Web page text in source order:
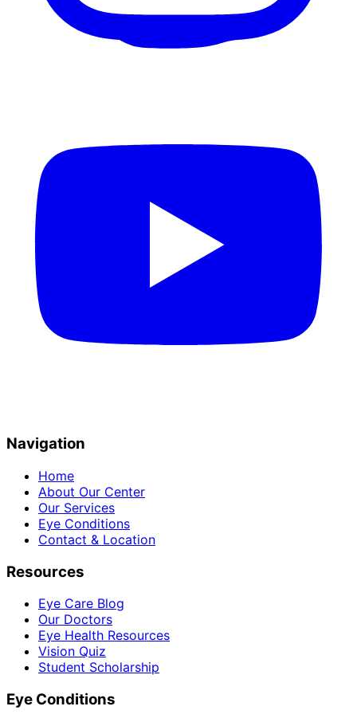
Navigation
Home
About Our Center
Our Services
Eye Conditions
Contact & Location
Resources
Eye Care Blog
Our Doctors
Eye Health Resources
Vision Quiz
Student Scholarship
Eye Conditions